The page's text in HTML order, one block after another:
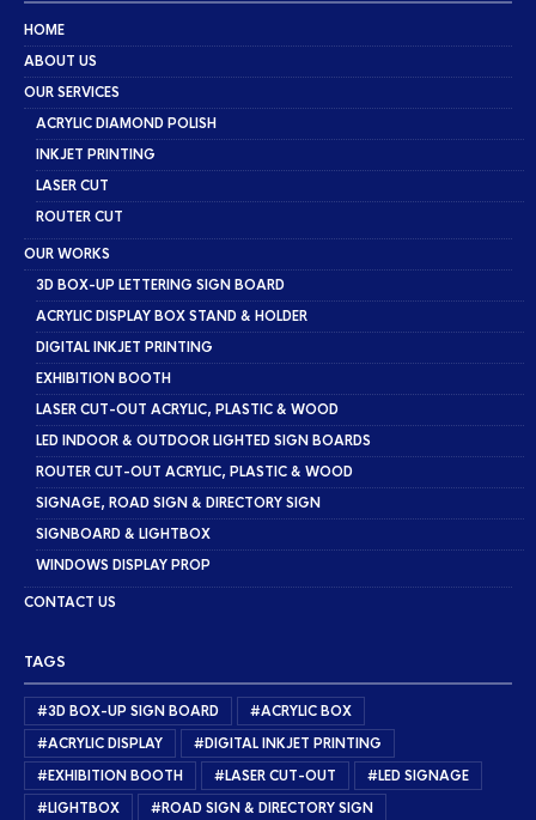
HOME
ABOUT US
OUR SERVICES
ACRYLIC DIAMOND POLISH
INKJET PRINTING
LASER CUT
ROUTER CUT
OUR WORKS
3D BOX-UP LETTERING SIGN BOARD
ACRYLIC DISPLAY BOX STAND & HOLDER
DIGITAL INKJET PRINTING
EXHIBITION BOOTH
LASER CUT-OUT ACRYLIC, PLASTIC & WOOD
LED INDOOR & OUTDOOR LIGHTED SIGN BOARDS
ROUTER CUT-OUT ACRYLIC, PLASTIC & WOOD
SIGNAGE, ROAD SIGN & DIRECTORY SIGN
SIGNBOARD & LIGHTBOX
WINDOWS DISPLAY PROP
CONTACT US
TAGS
#3D BOX-UP SIGN BOARD
#ACRYLIC BOX
#ACRYLIC DISPLAY
#DIGITAL INKJET PRINTING
#EXHIBITION BOOTH
#LASER CUT-OUT
#LED SIGNAGE
#LIGHTBOX
#ROAD SIGN & DIRECTORY SIGN